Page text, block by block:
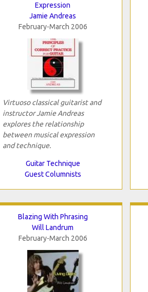
Expression
Jamie Andreas
February-March 2006
Virtuoso classical guitarist and
instructor Jamie Andreas
explores the relationship
between musical expression
and technique.
Guitar Technique
Guest Columnists
Blazing With Phrasing
Will Landrum
February-March 2006